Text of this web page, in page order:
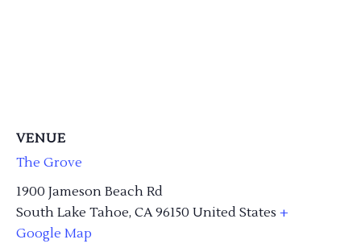
VENUE
The Grove
1900 Jameson Beach Rd
South Lake Tahoe, CA 96150 United States +
Google Map